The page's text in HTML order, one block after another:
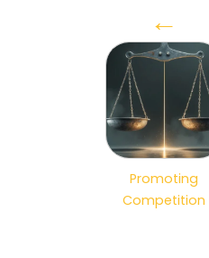
←
Promoting
Competition